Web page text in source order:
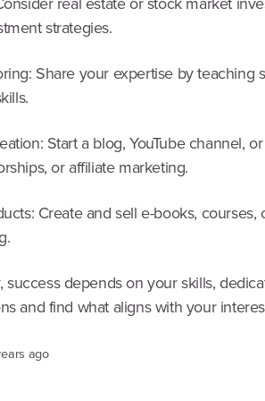
strategies.
Share your expertise by teaching
Start a blog, YouTube channel,
or affiliate marketing.
Create and sell e-books,
success depends on your skills,
and find what aligns with your
ago